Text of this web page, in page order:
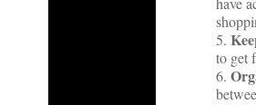
5.
to get
6.